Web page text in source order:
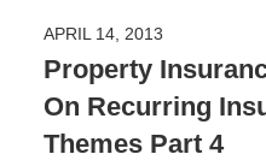
APRIL 14, 2013
Property
On Recurring
Themes Part 4